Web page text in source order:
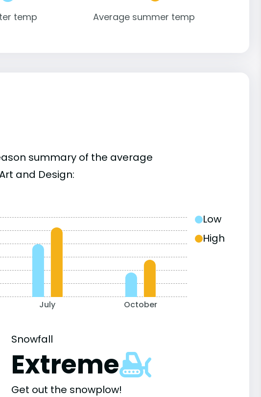
temp Average summer temp
summary of the average
and Design:
July October
Low
High
Snowfall
Extreme
Get out the snowplow!